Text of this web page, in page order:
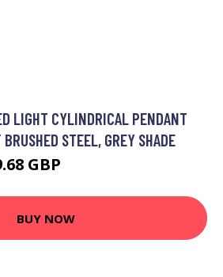
LIGHT CYLINDRICAL PENDANT
STEEL, GREY SHADE
GBP
BUY NOW